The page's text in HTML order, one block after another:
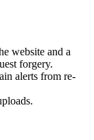
website and a
forgery.
alerts from re-